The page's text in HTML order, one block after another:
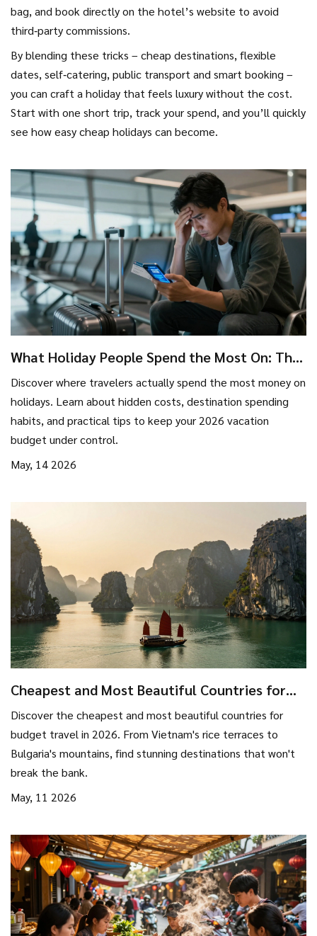
bag, and book directly on the hotel’s website to avoid
third‑party commissions.
By blending these tricks – cheap destinations, flexible
dates, self‑catering, public transport and smart booking –
you can craft a holiday that feels luxury without the cost.
Start with one short trip, track your spend, and you’ll quickly
see how easy cheap holidays can become.
What Holiday People Spend the Most On: The
Discover where travelers actually spend the most money on
holidays. Learn about hidden costs, destination spending
habits, and practical tips to keep your 2026 vacation
budget under control.
May, 14 2026
Cheapest and Most Beautiful Countries for
Budget Travel in 2026
Discover the cheapest and most beautiful countries for
budget travel in 2026. From Vietnam's rice terraces to
Bulgaria's mountains, find stunning destinations that won't
break the bank.
May, 11 2026